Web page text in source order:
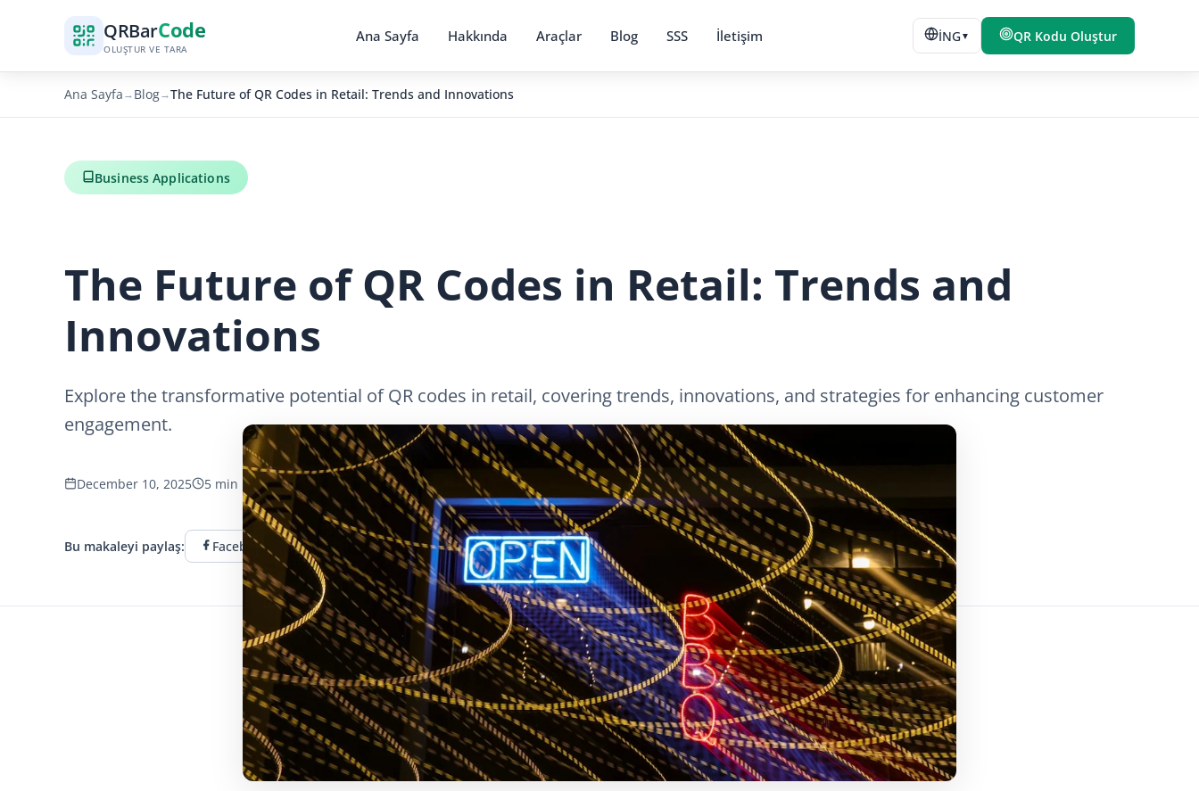
QRBarCode
OLUŞTUR VE TARA
Ana Sayfa Hakkında Araçlar Blog SSS İletişim İNG▼ QR Kodu Oluştur
Ana Sayfa→Blog→The Future of QR Codes in Retail: Trends and Innovations
Business Applications
The Future of QR Codes in Retail: Trends and
Innovations
Explore the transformative potential of QR codes in retail, covering trends, innovations, and strategies for enhancing customer
engagement.
December 10, 2025 5 min read 832 görüntüleme
Bu makaleyi paylaş: Facebook Twitter LinkedIn E-posta Bağlantıyı Kopyala